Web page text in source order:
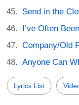
Send in the
I’ve Often
Company/Old
Anyone Can
Lyrics List